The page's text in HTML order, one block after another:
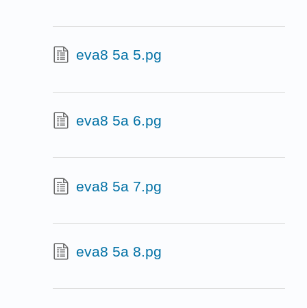
eva8 5a 5.pg
eva8 5a 6.pg
eva8 5a 7.pg
eva8 5a 8.pg